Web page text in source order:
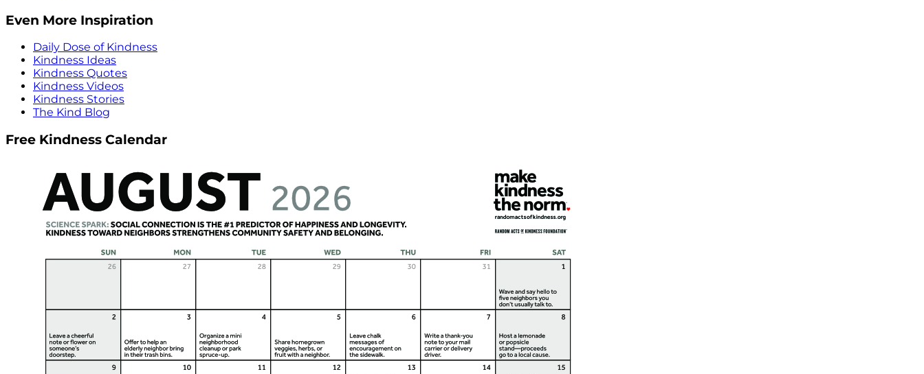
Even More Inspiration
Daily Dose of Kindness
Kindness Ideas
Kindness Quotes
Kindness Videos
Kindness Stories
The Kind Blog
Free Kindness Calendar